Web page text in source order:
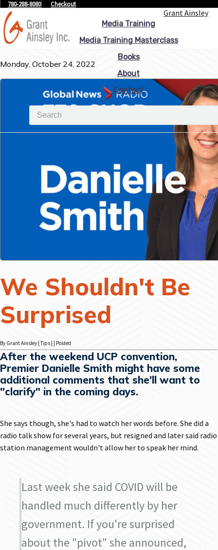
780-288-8080 Checkout
Grant Ainsley
Media Training
Media Training Masterclass
Books
About
Contact
Monday, October 24, 2022
We Shouldn't Be
Surprised
By Grant Ainsley | Tips | | Posted
After the weekend UCP convention,
Premier Danielle Smith might have some
additional comments that she'll want to
"clarify" in the coming days.
She says though, she's had to watch her words before. She did a
radio talk show for several years, but resigned and later said radio
station management wouldn't allow her to speak her mind.
Last week she said COVID will be
handled much differently by her
government. If you're surprised
about the "pivot" she announced,